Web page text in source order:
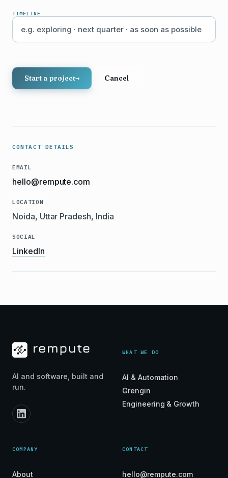
TIMELINE
Start a project→ Cancel
CONTACT DETAILS
EMAIL
hello@rempute.com
LOCATION
Noida, Uttar Pradesh, India
SOCIAL
LinkedIn
AI and software, built and
run.
WHAT WE DO
AI & Automation
Grengin
Engineering & Growth
COMPANY
About
CONTACT
hello@rempute.com